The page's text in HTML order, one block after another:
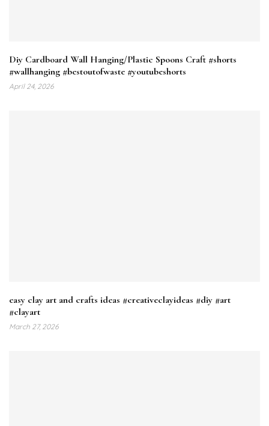
Diy Cardboard Wall Hanging/Plastic Spoons Craft #shorts
#wallhanging #bestoutofwaste #youtubeshorts
April 24, 2026
easy clay art and crafts ideas #creativeclayideas #diy #art
#clayart
March 27, 2026